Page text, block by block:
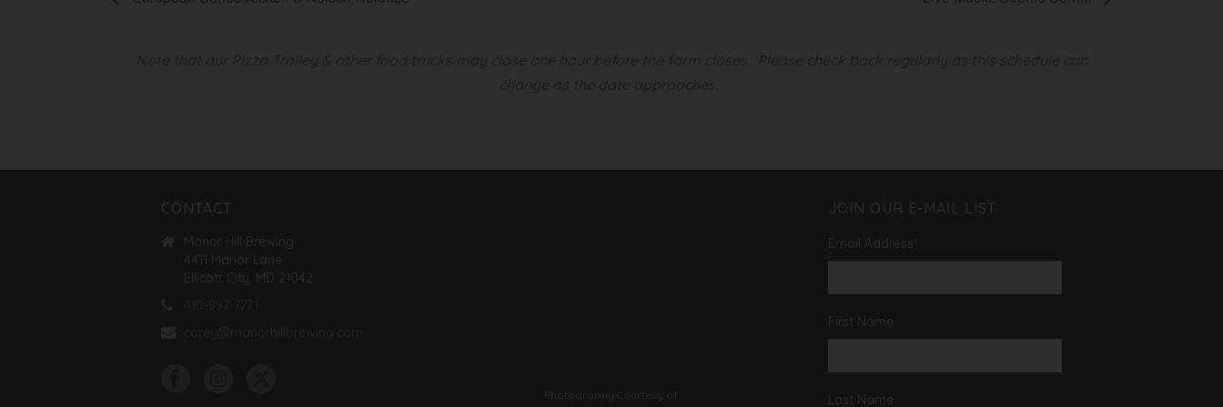
CONTACT
Manor Hill Brewing
4411 Manor Lane
Ellicott City, MD 21042
Photography Courtesy of
JOIN OUR E-MAIL LIST
Email Address
First Name
Last Name